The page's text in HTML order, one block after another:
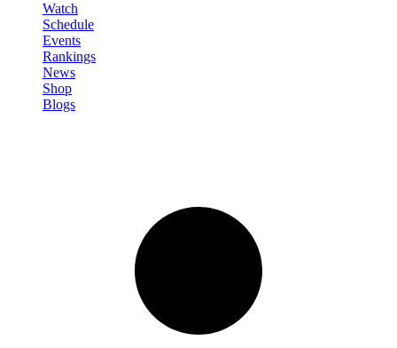
Watch
Schedule
Events
Rankings
News
Shop
Blogs